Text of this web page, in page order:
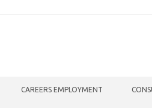
CAREERS EMPLOYMENT